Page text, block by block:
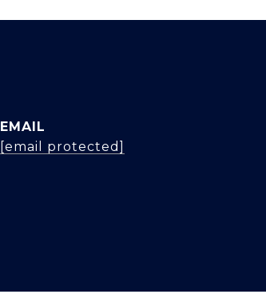
EMAIL
[email protected]